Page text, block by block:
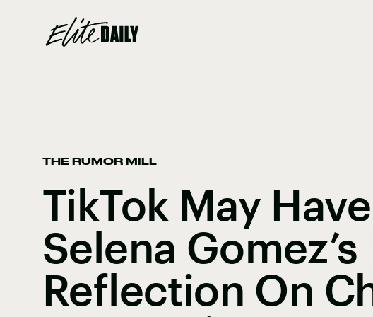
THE RUMOR MILL
TikTok May
Selena Gomez’s
Reflection On